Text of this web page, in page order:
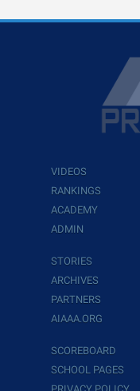
VIDEOS
RANKINGS
ACADEMY
ADMIN
STORIES
ARCHIVES
PARTNERS
AIAAA.ORG
SCOREBOARD
SCHOOL PAGES